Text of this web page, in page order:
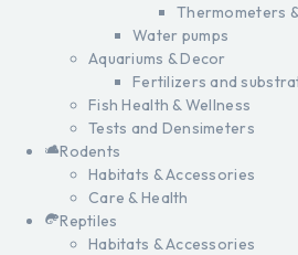
Thermometers
Water pumps
Aquariums & Decor
Fertilizers and
Fish Health & Wellness
Tests and Densimeters
Rodents
Habitats & Accessories
Care & Health
Reptiles
Habitats & Accessories